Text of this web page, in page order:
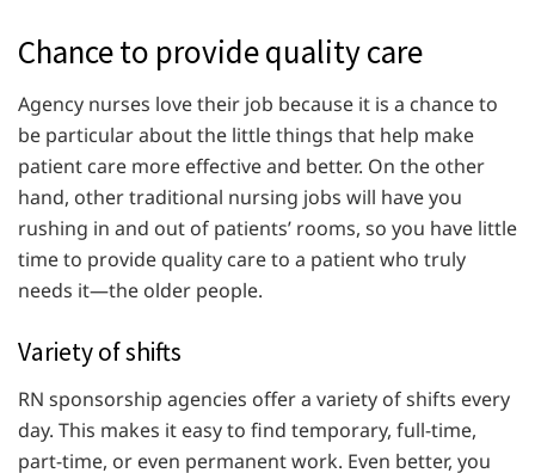
Chance to provide quality care
Agency nurses love their job because it is a chance to
be particular about the little things that help make
patient care more effective and better. On the other
hand, other traditional nursing jobs will have you
rushing in and out of patients’ rooms, so you have little
time to provide quality care to a patient who truly
needs it—the older people.
Variety of shifts
RN sponsorship agencies offer a variety of shifts every
day. This makes it easy to find temporary, full-time,
part-time, or even permanent work. Even better, you